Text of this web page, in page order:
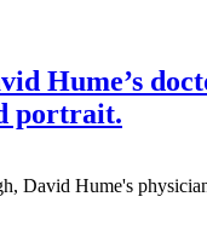
Hume’s
portrait.
David Hume's